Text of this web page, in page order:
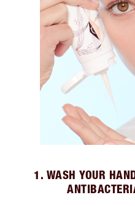
1. WASH YOUR